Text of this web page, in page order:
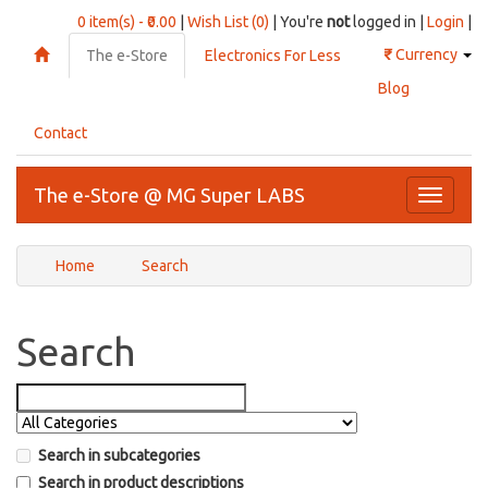
0 item(s) - ₹0.00 Wish List (0) | You're notlogged in | Login
₹Currency
The e-Store
Electronics For Less
Blog
Contact
Toggle
The e-Store @ MG Super LABS
Home Search
Search
Search in subcategories
Search in product descriptions